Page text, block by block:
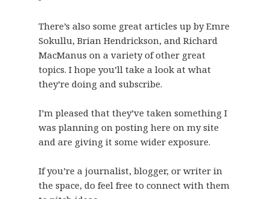
There’s also some great articles up by Emre
Sokullu, Brian Hendrickson, and Richard
MacManus on a variety of other great
topics. I hope you’ll take a look at what
they’re doing and subscribe.
I’m pleased that they’ve taken something I
was planning on posting here on my site
and are giving it some wider exposure.
If you’re a journalist, blogger, or writer in
the space, do feel free to connect with them